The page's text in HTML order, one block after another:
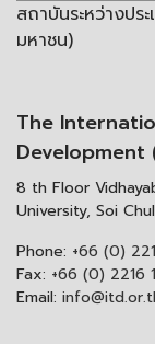
สถาบันระหว่างปร
มหาชน)
The
Development
8 th Floor
University, Soi
Phone: +66 (0)
Fax: +66 (0) 2216
Email: